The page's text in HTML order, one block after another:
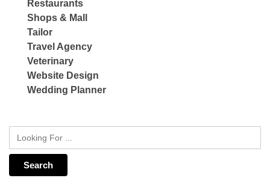
Restaurants
Shops & Mall
Tailor
Travel Agency
Veterinary
Website Design
Wedding Planner